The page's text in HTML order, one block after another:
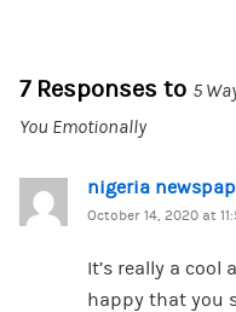
7 Responses to 5
You Emotionally
nigeria
October 14, 2020 at
It’s really a cool
happy that you